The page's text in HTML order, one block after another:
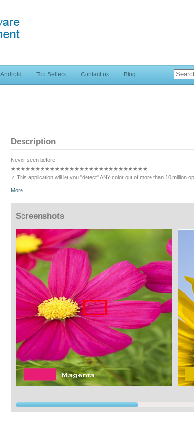
Android Top Sellers Contact us Blog
Description
Never seen before!
★★★★★★★★★★★★★★★★★★★★★★★★★★★★
✓ This application will let you "detect" ANY color out of more than 10 million
color out loud. As easy as that!
★★★★★★★★★★★★★★★★★★★★★★★★★★★★
★★★★★★★★★★★★★★★★★★★★★★★★★★★★
✓ Multiple studies have shown that we can see about 1000 levels of light-
single viewing condition in a laboratory. This means that the total number of
million).
★★★★★★★★★★★★★★★★★★★★★★★★★★★★
✓ A computer displays about 16.8 million colors to create fullcolor pictures,
★★★★★★★★★★★★★★★★★★★★★★★★★★★★
The uses for this application are endless!!!
✓ Graphic designers can finally rely on a tool for perfect color match
✓ Color blind people finally have a solution!
✓ Textile color matching has never been easier!
✓ Remodeling and choosing colors for your home will no longer be a hassle
★★★★★★★★★★★★★★★★★★★★★★★★★★★★
✓ We are sure you will love and find this application very useful! Please
are constantly working on this and simmilar applications.
More
Screenshots